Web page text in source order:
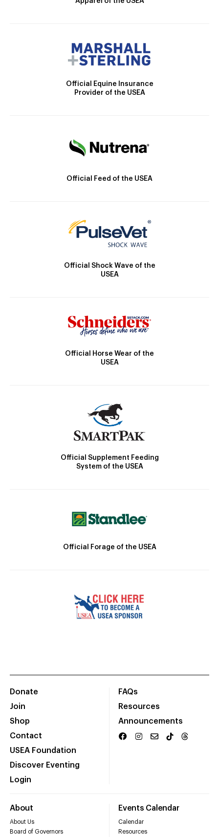
Official Equine Insurance
Provider of the USEA
Official Feed of the USEA
Official Shock Wave of the
USEA
Official Horse Wear of the
USEA
Official Supplement Feeding
System of the USEA
Official Forage of the USEA
Donate
Join
Shop
Contact
USEA Foundation
Discover Eventing
Login
FAQs
Resources
Announcements
About
About Us
Board of Governors
Events Calendar
Calendar
Resources